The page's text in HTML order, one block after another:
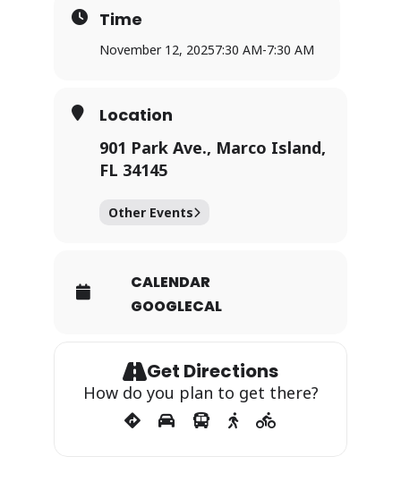
Time
November 12, 20257:30 AM-7:30 AM
Location
901 Park Ave., Marco Island,
FL 34145
Other Events
CALENDAR
GOOGLECAL
Get Directions
How do you plan to get there?